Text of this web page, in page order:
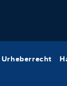
Urheberrecht